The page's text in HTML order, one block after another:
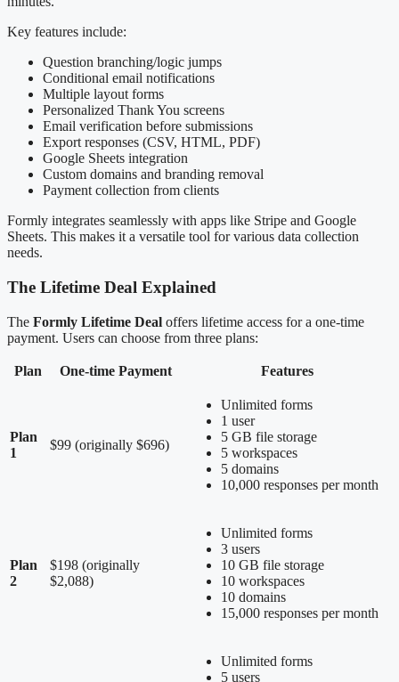
Key features include:
Question branching/logic jumps
Conditional email notifications
Multiple layout forms
Personalized Thank You screens
Email verification before submissions
Export responses (CSV, HTML, PDF)
Google Sheets integration
Custom domains and branding removal
Payment collection from clients
Formly integrates seamlessly with apps like Stripe and Google
Sheets. This makes it a versatile tool for various data collection
needs.
The Lifetime Deal Explained
The Formly Lifetime Deal offers lifetime access for a one-time
payment. Users can choose from three plans:
Plan One-time Payment Features
Plan
1
$99 (originally $696)
Unlimited forms
1 user
5 GB file storage
5 workspaces
5 domains
10,000 responses per month
Plan
2
$198 (originally
$2,088)
Unlimited forms
3 users
10 GB file storage
10 workspaces
10 domains
15,000 responses per month
Unlimited forms
5 users